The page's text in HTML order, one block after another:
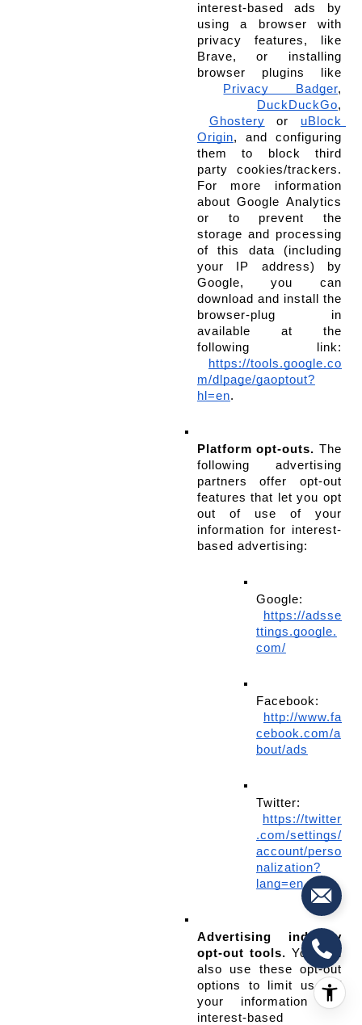
interest-based ads by
using a browser with
privacy features, like
Brave, or installing
browser plugins like
Privacy Badger,
DuckDuckGo,
Ghostery or
uBlock
Origin, and configuring
them to block third
party cookies/trackers.
For more information
about Google Analytics
or to prevent the
storage and processing
of this data (including
your IP address) by
Google, you can
download and install the
browser-plug in
available at the
following link:
https://tools.google.co
m/dlpage/gaoptout?
hl=en.
Platform opt-outs. The
following advertising
partners offer opt-out
features that let you opt
out of use of your
information for interest-
based advertising:
Google:
https://adsse
ttings.google.
com/
Facebook:
http://www.fa
cebook.com/a
bout/ads
Twitter:
https://twitter
.com/settings/
account/perso
nalization?
lang=en
Advertising industry
opt-out tools. You can
also use these opt-out
options to limit use of
your information for
interest-based